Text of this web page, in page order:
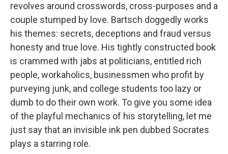
revolves around crosswords, cross-purposes and a
couple stumped by love. Bartsch doggedly works
his themes: secrets, deceptions and fraud versus
honesty and true love. His tightly constructed book
is crammed with jabs at politicians, entitled rich
people, workaholics, businessmen who profit by
purveying junk, and college students too lazy or
dumb to do their own work. To give you some idea
of the playful mechanics of his storytelling, let me
just say that an invisible ink pen dubbed Socrates
plays a starring role.